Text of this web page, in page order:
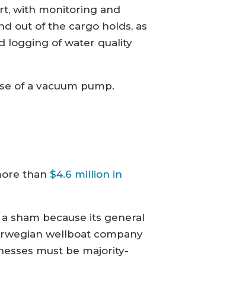
with monitoring and
out of the cargo holds, as
logging of water quality
of a vacuum pump.
than$4.6 million in
sham because its general
wellboat company
must be majority-